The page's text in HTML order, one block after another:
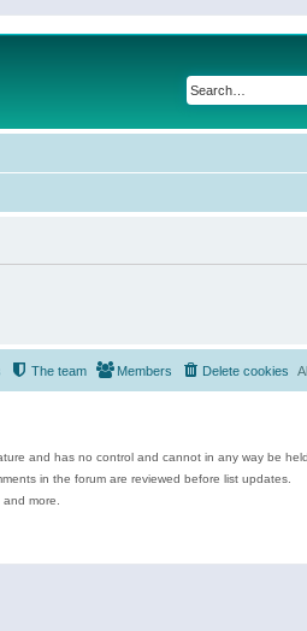
Delete cookies
Members
The team
and has no control and cannot in any way be
in the forum are reviewed before list updates.
more.